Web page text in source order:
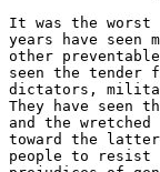
It was the worst
years have seen
other
seen the tender
dictators,
They have seen
and the
toward the
people to resist